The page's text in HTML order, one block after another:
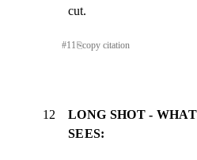
cut.
#11 ⎘copy citation
12
LONG SHOT -
SEES: